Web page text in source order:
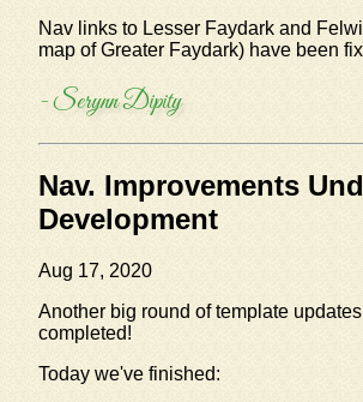
Nav links to Lesser Faydark and
map of Greater Faydark) have been
- Serynn Dipity
Nav. Improvements
Development
Aug 17, 2020
Another big round of template
completed!
Today we've finished: